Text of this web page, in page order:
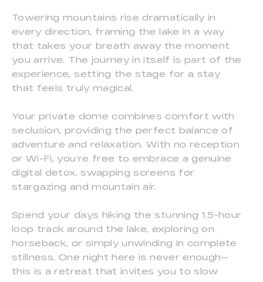
Towering mountains rise dramatically in
every direction, framing the lake in a way
that takes your breath away the moment
you arrive. The journey in itself is part of the
experience, setting the stage for a stay
that feels truly magical.
Your private dome combines comfort with
seclusion, providing the perfect balance of
adventure and relaxation. With no reception
or Wi-Fi, you’re free to embrace a genuine
digital detox, swapping screens for
stargazing and mountain air.
Spend your days hiking the stunning 1.5-hour
loop track around the lake, exploring on
horseback, or simply unwinding in complete
stillness. One night here is never enough—
this is a retreat that invites you to slow